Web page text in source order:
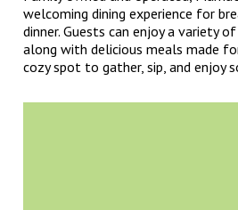
welcoming dining experience for
dinner. Guests can enjoy a variety
along with delicious meals made
cozy spot to gather, sip, and enjoy